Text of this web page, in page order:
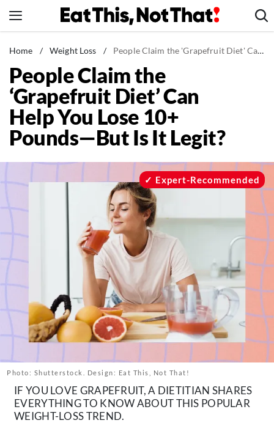
to
News
Healthy Eating
Groceries
Weight Loss
Restaurants
Mind + Body
The Books
The Newsletter
Contact
Follow
us:
FacebookInstagram
TikTokPinterest
Home / Weight Loss / People Claim the 'Grapefruit Diet' Can Help You Lose 10+ Pounds—But Is It Legit?
People Claim the
‘Grapefruit Diet’ Can
Help You Lose 10+
Pounds—But Is It Legit?
Photo: Shutterstock. Design: Eat This, Not That!
Expert-Recommended
IF YOU LOVE GRAPEFRUIT, A DIETITIAN SHARES
EVERYTHING TO KNOW ABOUT THIS POPULAR
WEIGHT-LOSS TREND.